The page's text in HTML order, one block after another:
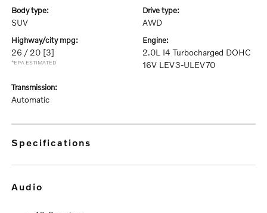
body type:
SUV
drive type:
AWD
highway/city mpg:
26 / 20 [3]
*EPA ESTIMATED
engine:
2.0L I4 Turbocharged DOHC
16V LEV3-ULEV70
transmission:
Automatic
specifications
audio